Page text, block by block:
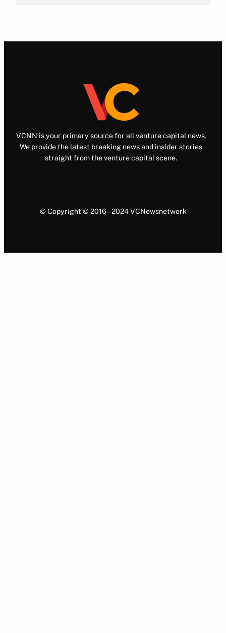
VCNN is your primary source for all venture capital news.
We provide the latest breaking news and insider stories
straight from the venture capital scene.
© Copyright © 2016 – 2024 VCNewsnetwork